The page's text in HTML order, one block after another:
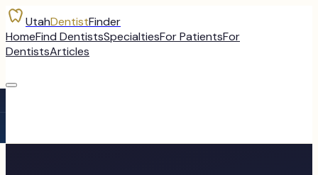
UtahDentistFinder
HomeFind DentistsSpecialtiesFor PatientsFor
DentistsArticles